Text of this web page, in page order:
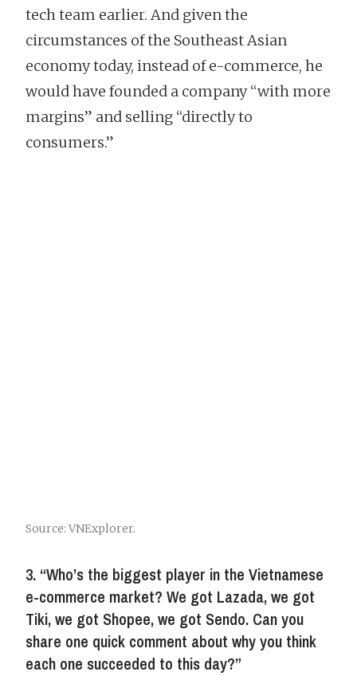
tech team earlier. And given the
circumstances of the Southeast Asian
economy today, instead of e-commerce, he
would have founded a company “with more
margins” and selling “directly to
consumers.”
Source: VNExplorer.
3. “Who’s the biggest player in the Vietnamese
e-commerce market? We got Lazada, we got
Tiki, we got Shopee, we got Sendo. Can you
share one quick comment about why you think
each one succeeded to this day?”